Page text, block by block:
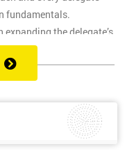
fundamentals.
the delegate’s
processes through
of defects.